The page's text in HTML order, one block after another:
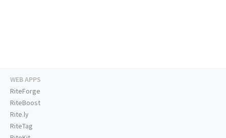
WEB APPS
RiteForge
RiteBoost
Rite.ly
RiteTag